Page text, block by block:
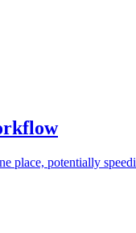
place, potentially